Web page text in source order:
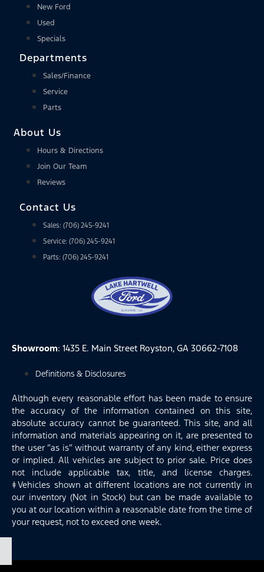
New Ford
Used
Specials
Departments
Sales/Finance
Service
Parts
About Us
Hours & Directions
Join Our Team
Reviews
Contact Us
Sales: (706) 245-9241
Service: (706) 245-9241
Parts: (706) 245-9241
Showroom: 1435 E. Main Street Royston, GA 30662-7108
Definitions & Disclosures
Although every reasonable effort has been made to ensure
the accuracy of the information contained on this site,
absolute accuracy cannot be guaranteed. This site, and all
information and materials appearing on it, are presented to
the user “as is” without warranty of any kind, either express
or implied. All vehicles are subject to prior sale. Price does
not include applicable tax, title, and license charges.
‡Vehicles shown at different locations are not currently in
our inventory (Not in Stock) but can be made available to
you at our location within a reasonable date from the time of
your request, not to exceed one week.